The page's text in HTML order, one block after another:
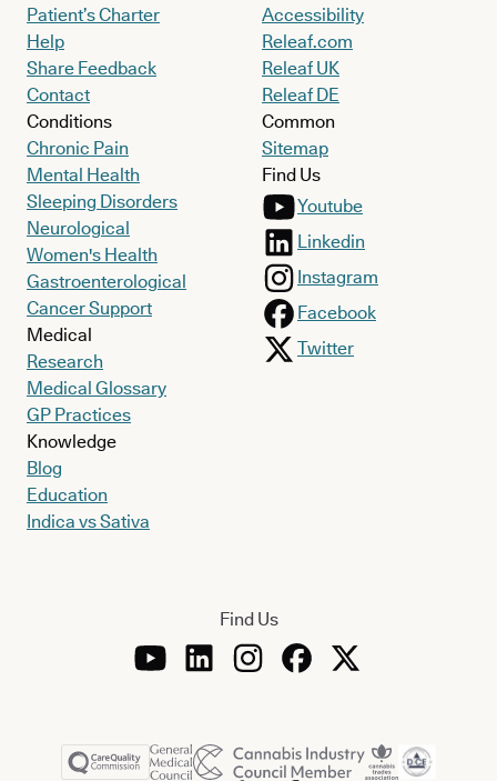
Patient’s Charter
Help
Share Feedback
Contact
Conditions
Chronic Pain
Mental Health
Sleeping Disorders
Neurological
Women's Health
Gastroenterological
Cancer Support
Medical
Research
Medical Glossary
GP Practices
Knowledge
Blog
Education
Indica vs Sativa
Accessibility
Releaf.com
Releaf UK
Releaf DE
Common
Sitemap
Find Us
Youtube
Linkedin
Instagram
Facebook
Twitter
Find Us